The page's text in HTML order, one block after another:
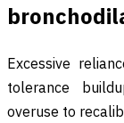
Excessive
tolerance
overuse to